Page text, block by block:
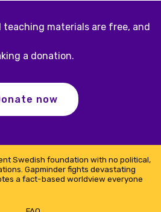
teaching materials are free, and
a donation.
now
Swedish foundation with no political,
Gapminder fights devastating
a fact-based worldview everyone